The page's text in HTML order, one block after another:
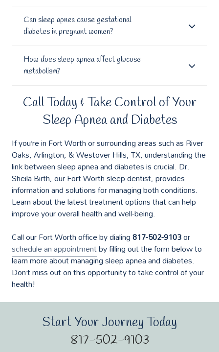
Can sleep apnea cause gestational
diabetes in pregnant women?
How does sleep apnea affect glucose
metabolism?
Call Today & Take Control of Your
Sleep Apnea and Diabetes
If you’re in Fort Worth or surrounding areas such as River
Oaks, Arlington, & Westover Hills, TX, understanding the
link between sleep apnea and diabetes is crucial. Dr.
Sheila Birth, our Fort Worth sleep dentist, provides
information and solutions for managing both conditions.
Learn about the latest treatment options that can help
improve your overall health and well-being.
Call our Fort Worth office by dialing817-502-9103or
schedule an appointmentby filling out the form below to
learn more about managing sleep apnea and diabetes.
Don’t miss out on this opportunity to take control of your
health!
Start Your Journey Today
817-502-9103